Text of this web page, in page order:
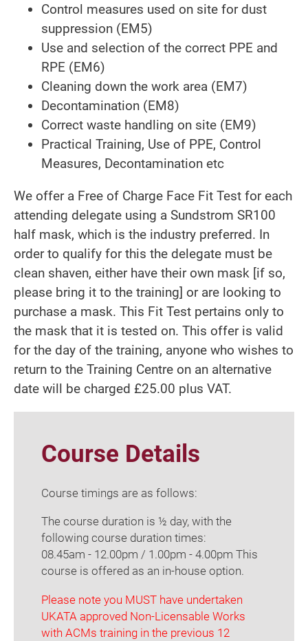
Control measures used on site for dust
suppression (EM5)
Use and selection of the correct PPE and
RPE (EM6)
Cleaning down the work area (EM7)
Decontamination (EM8)
Correct waste handling on site (EM9)
Practical Training, Use of PPE, Control
Measures, Decontamination etc
We offer a Free of Charge Face Fit Test for each
attending delegate using a Sundstrom SR100
half mask, which is the industry preferred. In
order to qualify for this the delegate must be
clean shaven, either have their own mask [if so,
please bring it to the training] or are looking to
purchase a mask. This Fit Test pertains only to
the mask that it is tested on. This offer is valid
for the day of the training, anyone who wishes to
return to the Training Centre on an alternative
date will be charged £25.00 plus VAT.
Course Details
Course timings are as follows:
The course duration is ½ day, with the
following course duration times:
08.45am - 12.00pm / 1.00pm - 4.00pm This
course is offered as an in-house option.
Please note you MUST have undertaken
UKATA approved Non-Licensable Works
with ACMs training in the previous 12